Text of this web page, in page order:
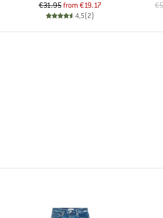
Price
€31.95 Reduced Price
from €19.17
4,5(2)